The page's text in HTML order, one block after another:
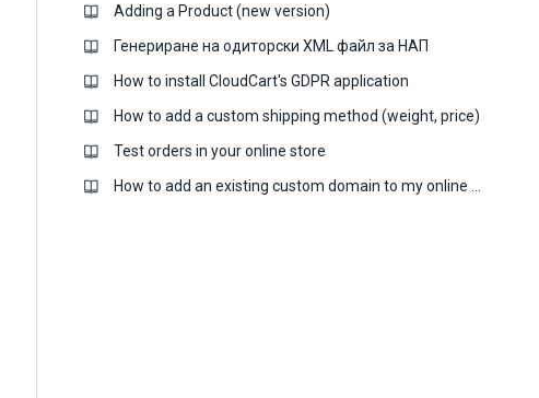
Adding a Product (new version)
Генериране на одиторски XML файл за НАП
How to install CloudCart's GDPR application
How to add a custom shipping method (weight, price)
Test orders in your online store